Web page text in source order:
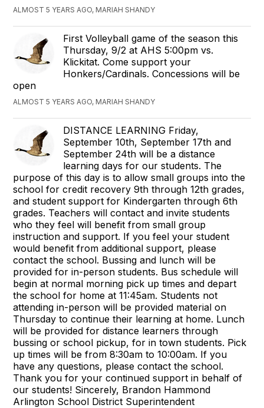
ALMOST 5 YEARS AGO, MARIAH SHANDY
First Volleyball game of the season this
Thursday, 9/2 at AHS 5:00pm vs.
Klickitat. Come support your
Honkers/Cardinals. Concessions will be
open
ALMOST 5 YEARS AGO, MARIAH SHANDY
DISTANCE LEARNING Friday,
September 10th, September 17th and
September 24th will be a distance
learning days for our students. The
purpose of this day is to allow small groups into the
school for credit recovery 9th through 12th grades,
and student support for Kindergarten through 6th
grades. Teachers will contact and invite students
who they feel will benefit from small group
instruction and support. If you feel your student
would benefit from additional support, please
contact the school. Bussing and lunch will be
provided for in-person students. Bus schedule will
begin at normal morning pick up times and depart
the school for home at 11:45am. Students not
attending in-person will be provided material on
Thursday to continue their learning at home. Lunch
will be provided for distance learners through
bussing or school pickup, for in town students. Pick
up times will be from 8:30am to 10:00am. If you
have any questions, please contact the school.
Thank you for your continued support in behalf of
our students! Sincerely, Brandon Hammond
Arlington School District Superintendent